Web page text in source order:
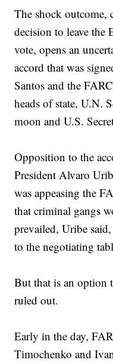
The shock outcome,
decision to leave
vote, opens an
accord that was
Santos and the
heads of state, U.N.
moon and U.S.
Opposition to the
President Alvaro
was appeasing the
that criminal gangs
prevailed, Uribe
to the negotiating
But that is an option
ruled out.
Early in the day,
Timochenko and